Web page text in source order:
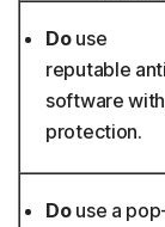
Do use
reputable
software
protection.
Do use a